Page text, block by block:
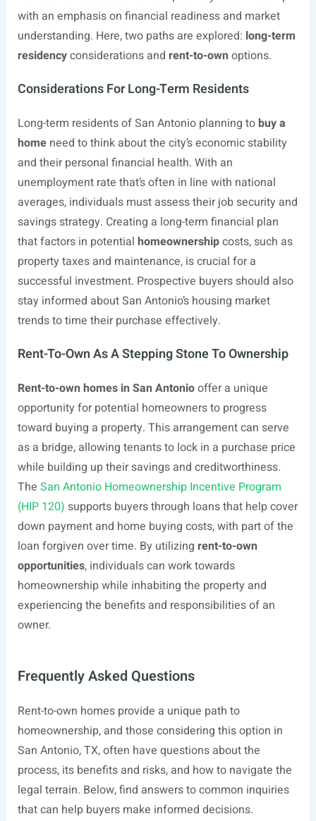
with an emphasis on financial readiness and market
understanding. Here, two paths are explored: long-term
residencyconsiderations and rent-to-own options.
Considerations For Long-Term Residents
Long-term residents of San Antonio planning to buy a
homeneed to think about the city’s economic stability
and their personal financial health. With an
unemployment rate that’s often in line with national
averages, individuals must assess their job security and
savings strategy. Creating a long-term financial plan
that factors in potential homeownershipcosts, such as
property taxes and maintenance, is crucial for a
successful investment. Prospective buyers should also
stay informed about San Antonio’s housing market
trends to time their purchase effectively.
Rent-To-Own As A Stepping Stone To Ownership
Rent-to-own homes in San Antoniooffer a unique
opportunity for potential homeowners to progress
toward buying a property. This arrangement can serve
as a bridge, allowing tenants to lock in a purchase price
while building up their savings and creditworthiness.
The San Antonio Homeownership Incentive Program
(HIP 120) supports buyers through loans that help cover
down payment and home buying costs, with part of the
loan forgiven over time. By utilizing rent-to-own
opportunities, individuals can work towards
homeownership while inhabiting the property and
experiencing the benefits and responsibilities of an
owner.
Frequently Asked Questions
Rent-to-own homes provide a unique path to
homeownership, and those considering this option in
San Antonio, TX, often have questions about the
process, its benefits and risks, and how to navigate the
legal terrain. Below, find answers to common inquiries
that can help buyers make informed decisions.